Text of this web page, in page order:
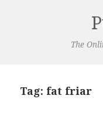
The
Tag: fat friar